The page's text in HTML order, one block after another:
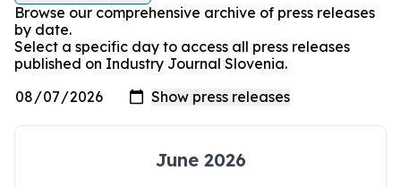
Browse our comprehensive archive of press releases
by date.
Select a specific day to access all press releases
published on Industry Journal Slovenia.
June 2026